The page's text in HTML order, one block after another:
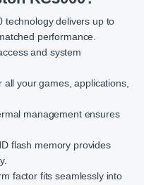
technology delivers up to
performance.
and system
all your games, applications,
management ensures
flash memory provides
factor fits seamlessly into